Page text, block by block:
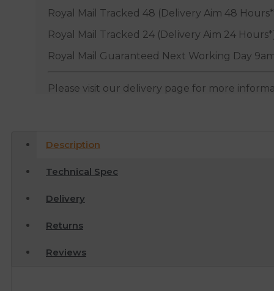
Royal Mail Tracked 48 (Delivery Aim 48
Royal Mail Tracked 24 (Delivery Aim 24
Royal Mail Guaranteed Next Working Day
Please visit our delivery page for more
Description
Technical Spec
Delivery
Returns
Reviews